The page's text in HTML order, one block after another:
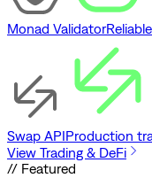
Monad Validator
Swap APIProduction
View Trading & DeFi
// Featured